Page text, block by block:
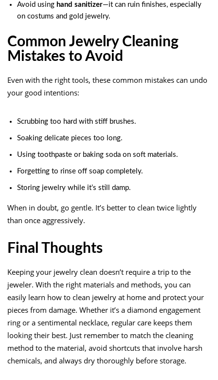
Avoid using hand sanitizer—it can ruin finishes, especially
on costums and gold jewelry.
Common Jewelry Cleaning
Mistakes to Avoid
Even with the right tools, these common mistakes can undo
your good intentions:
Scrubbing too hard with stiff brushes.
Soaking delicate pieces too long.
Using toothpaste or baking soda on soft materials.
Forgetting to rinse off soap completely.
Storing jewelry while it’s still damp.
When in doubt, go gentle. It’s better to clean twice lightly
than once aggressively.
Final Thoughts
Keeping your jewelry clean doesn’t require a trip to the
jeweler. With the right materials and methods, you can
easily learn how to clean jewelry at home and protect your
pieces from damage. Whether it’s a diamond engagement
ring or a sentimental necklace, regular care keeps them
looking their best. Just remember to match the cleaning
method to the material, avoid shortcuts that involve harsh
chemicals, and always dry thoroughly before storage.